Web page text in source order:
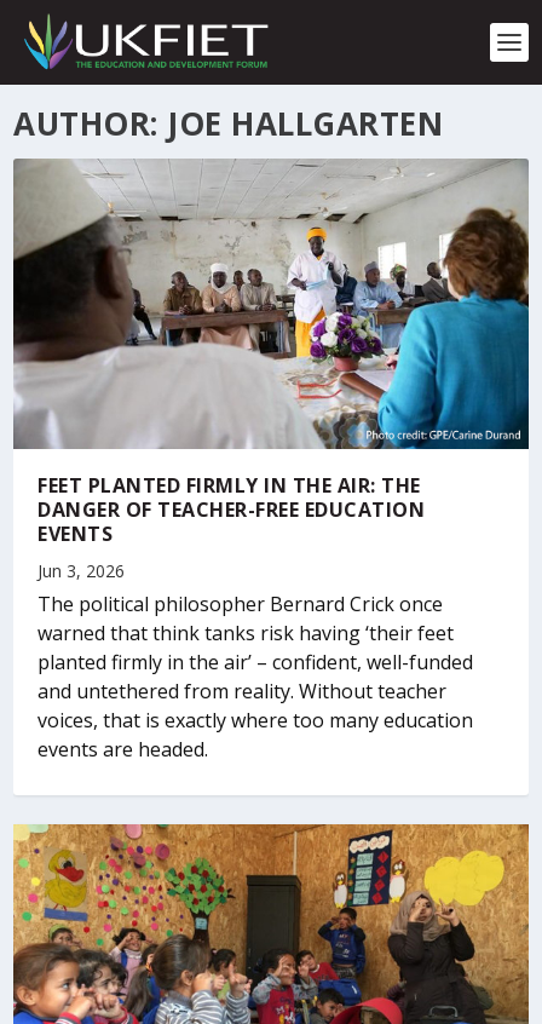
p
AUTHOR: JOE HALLGARTEN
FEET PLANTED FIRMLY IN THE AIR: THE
DANGER OF TEACHER-FREE EDUCATION
EVENTS
Jun 3, 2026
The political philosopher Bernard Crick once
warned that think tanks risk having ‘their feet
planted firmly in the air’ – confident, well-funded
and untethered from reality. Without teacher
voices, that is exactly where too many education
events are headed.